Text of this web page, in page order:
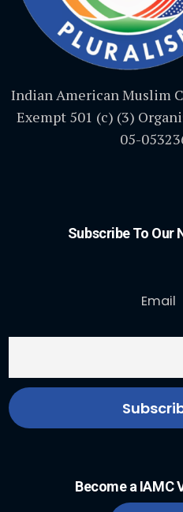
Indian American Muslim
Exempt 501 (c) (3)
05-
Subscribe To Our
Email
Become a IAMC